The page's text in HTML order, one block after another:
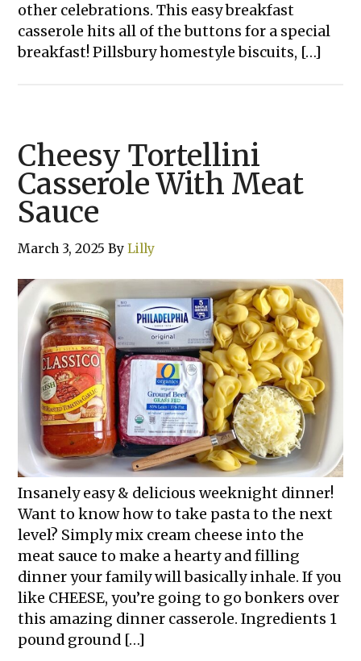
other celebrations. This easy breakfast
casserole hits all of the buttons for a special
breakfast! Pillsbury homestyle biscuits, […]
Cheesy Tortellini
Casserole With Meat
Sauce
March 3, 2025 ByLilly
Insanely easy & delicious weeknight dinner!
Want to know how to take pasta to the next
level? Simply mix cream cheese into the
meat sauce to make a hearty and filling
dinner your family will basically inhale. If you
like CHEESE, you’re going to go bonkers over
this amazing dinner casserole. Ingredients 1
pound ground […]